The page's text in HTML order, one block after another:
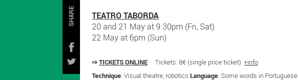
SHARE
TEATRO TABORDA
20 and 21 May at 9.30pm (Fri, Sat)
22 May at 6pm (Sun)
⇨TICKETS ONLINE Tickets: 8€ (single price ticket) +info
Technique: Visual theatre, robotics Language: Some words in Portuguese